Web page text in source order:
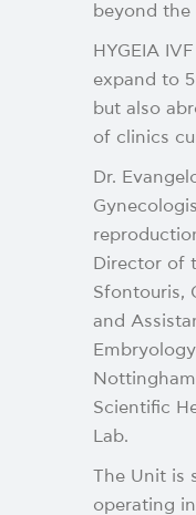
beyond the
HYGEIA
expand to
but also
of clinics
Dr.
Director of
Sfontouris,
and
Scientific
Lab.
The Unit is
operating